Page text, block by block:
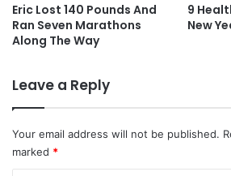
Eric Lost 140 Pounds And
Ran Seven Marathons
Along The Way
9
New
Leave a Reply
Your email address will not be published.
marked *